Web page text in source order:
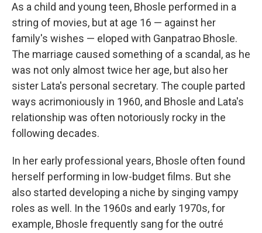
As a child and young teen, Bhosle performed in a
string of movies, but at age 16 — against her
family's wishes — eloped with Ganpatrao Bhosle.
The marriage caused something of a scandal, as he
was not only almost twice her age, but also her
sister Lata's personal secretary. The couple parted
ways acrimoniously in 1960, and Bhosle and Lata's
relationship was often notoriously rocky in the
following decades.
In her early professional years, Bhosle often found
herself performing in low-budget films. But she
also started developing a niche by singing vampy
roles as well. In the 1960s and early 1970s, for
example, Bhosle frequently sang for the outré